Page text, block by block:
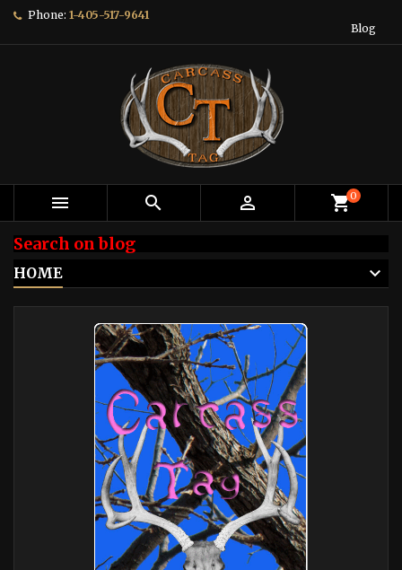
Phone: 1-405-517-9641
Blog
   shopping_cart0
Search on blog
HOME